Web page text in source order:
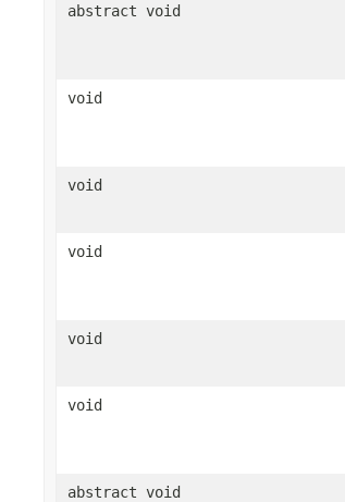
abstract void
void
void
void
void
void
abstract void